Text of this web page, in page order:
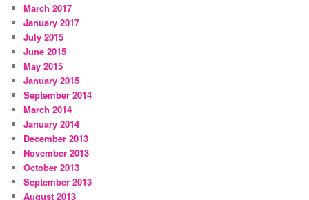
March 2017
January 2017
July 2015
June 2015
May 2015
January 2015
September 2014
March 2014
January 2014
December 2013
November 2013
October 2013
September 2013
August 2013